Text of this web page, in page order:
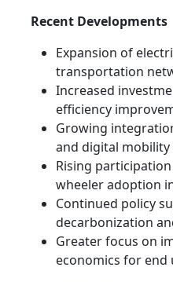
Recent Developments
Expansion of
transportation
Increased
efficiency
Growing
and digital mobility
Rising
wheeler adoption
Continued policy
decarbonization
Greater focus on
economics for end